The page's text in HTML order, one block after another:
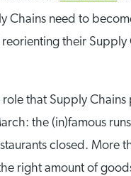
Chains need to
their
that Supply
the (in)famous
closed. More
right amount of